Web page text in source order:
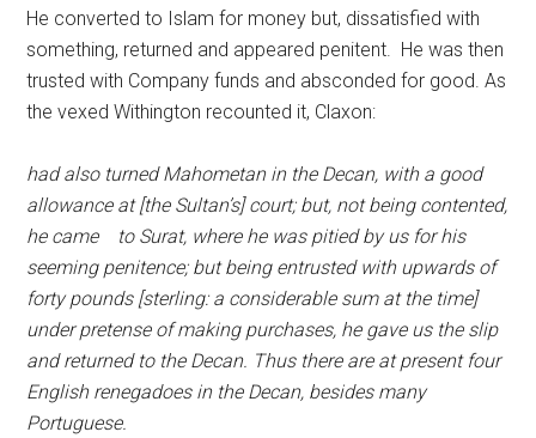
He converted to Islam for money but, dissatisfied with
something, returned and appeared penitent. He was then
trusted with Company funds and absconded for good. As
the vexed Withington recounted it, Claxon:
had also turned Mahometan in the Decan, with a good
allowance at [the Sultan’s] court; but, not being contented,
he came to Surat, where he was pitied by us for his
seeming penitence; but being entrusted with upwards of
forty pounds [sterling: a considerable sum at the time]
under pretense of making purchases, he gave us the slip
and returned to the Decan. Thus there are at present four
English renegadoes in the Decan, besides many
Portuguese.